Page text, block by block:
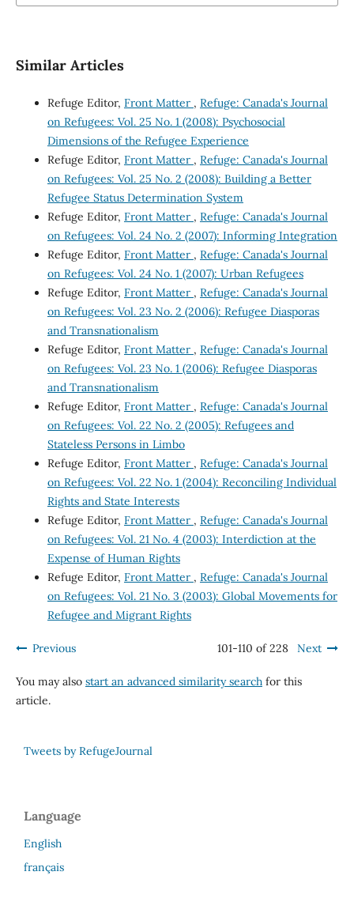
Similar Articles
Refuge Editor, Front Matter , Refuge: Canada's Journal
on Refugees: Vol. 25 No. 1 (2008): Psychosocial
Dimensions of the Refugee Experience
Refuge Editor, Front Matter , Refuge: Canada's Journal
on Refugees: Vol. 25 No. 2 (2008): Building a Better
Refugee Status Determination System
Refuge Editor, Front Matter , Refuge: Canada's Journal
on Refugees: Vol. 24 No. 2 (2007): Informing Integration
Refuge Editor, Front Matter , Refuge: Canada's Journal
on Refugees: Vol. 24 No. 1 (2007): Urban Refugees
Refuge Editor, Front Matter , Refuge: Canada's Journal
on Refugees: Vol. 23 No. 2 (2006): Refugee Diasporas
and Transnationalism
Refuge Editor, Front Matter , Refuge: Canada's Journal
on Refugees: Vol. 23 No. 1 (2006): Refugee Diasporas
and Transnationalism
Refuge Editor, Front Matter , Refuge: Canada's Journal
on Refugees: Vol. 22 No. 2 (2005): Refugees and
Stateless Persons in Limbo
Refuge Editor, Front Matter , Refuge: Canada's Journal
on Refugees: Vol. 22 No. 1 (2004): Reconciling Individual
Rights and State Interests
Refuge Editor, Front Matter , Refuge: Canada's Journal
on Refugees: Vol. 21 No. 4 (2003): Interdiction at the
Expense of Human Rights
Refuge Editor, Front Matter , Refuge: Canada's Journal
on Refugees: Vol. 21 No. 3 (2003): Global Movements for
Refugee and Migrant Rights
Previous 101-110 of 228 Next
You may also start an advanced similarity searchfor this
article.
Tweets by RefugeJournal
Language
English
français